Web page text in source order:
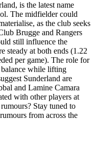
is the latest name
The midfielder could
as the club seeks
Brugge and Rangers
still influence the
steady at both ends (1.22
per game). The role for
while lifting
Sunderland are
and Lamine Camara
with other players at
Stay tuned to
from across the